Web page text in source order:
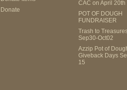
Donate
CAC on April 20th
POT OF DOUGH
FUNDRAISER
Trash to
Sep30-Oct02
Azzip Pot of
Giveback Days
15